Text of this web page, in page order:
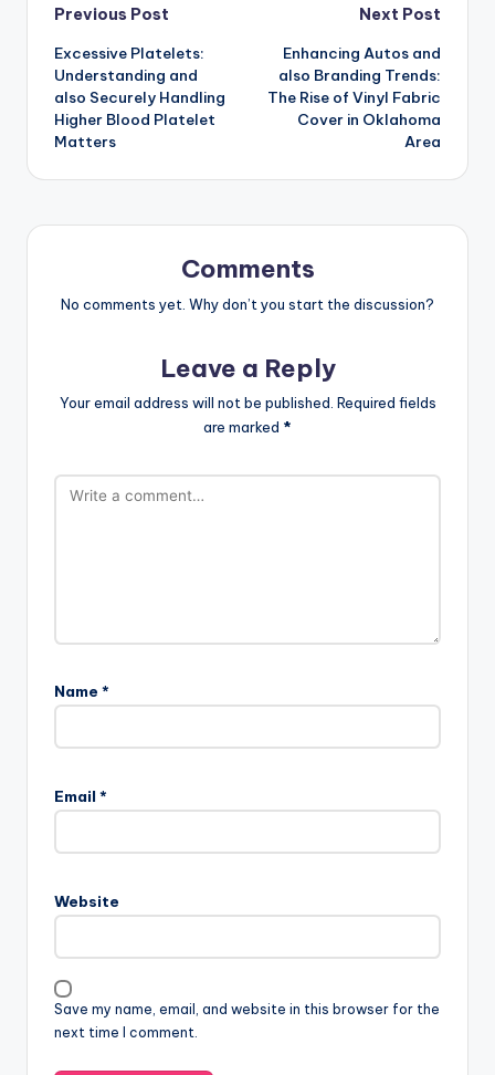
Post
navigation
Previous Post
Excessive Platelets:
Understanding and
also Securely Handling
Higher Blood Platelet
Matters
Next Post
Enhancing Autos and
also Branding Trends:
The Rise of Vinyl Fabric
Cover in Oklahoma
Area
Comments
No comments yet. Why don’t you start the discussion?
Leave a Reply
Your email address will not be published. Required fields
are marked *
Name *
Email *
Website
Save my name, email, and website in this browser for the
next time I comment.